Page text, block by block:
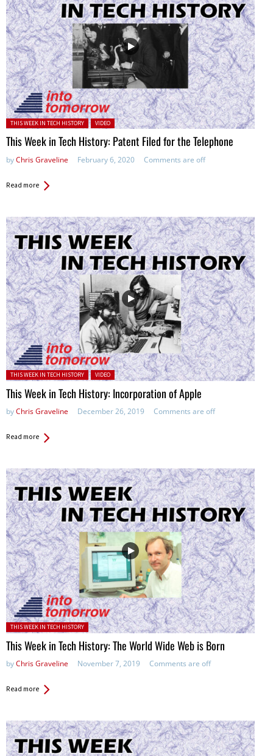
Posted in:
THIS WEEK IN TECH HISTORY VIDEO
This Week in Tech History: Patent Filed for the Telephone
byChris Graveline February 6, 2020 Comments are off
Read more
Posted in:
THIS WEEK IN TECH HISTORY VIDEO
This Week in Tech History: Incorporation of Apple
byChris Graveline December 26, 2019 Comments are off
Read more
Posted in:
THIS WEEK IN TECH HISTORY
This Week in Tech History: The World Wide Web is Born
byChris Graveline November 7, 2019 Comments are off
Read more